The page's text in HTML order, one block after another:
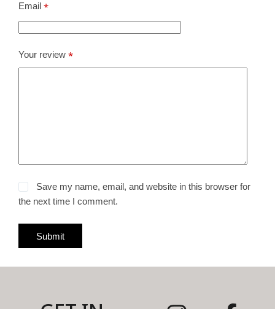
Email *
Your review *
Save my name, email, and website in this browser for
the next time I comment.
Submit